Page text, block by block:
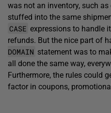
was not an inventory, such
stuffed into the same
CASE expressions to handle
refunds. But the nice part of
DOMAIN statement was to
all done the same way,
Furthermore, the rules could
factor in coupons,